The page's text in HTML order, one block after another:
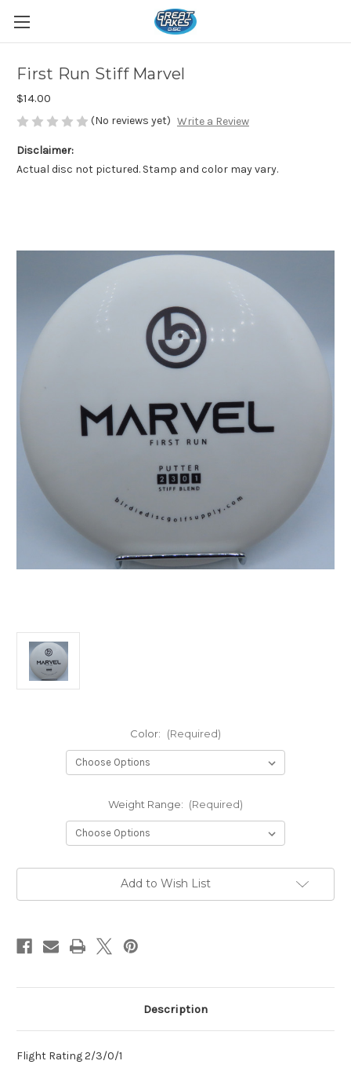
First Run Stiff Marvel
$14.00
(No reviews yet) Write a Review
Disclaimer:
Actual disc not pictured. Stamp and color may vary.
Color: (Required)
Weight Range: (Required)
Add to Wish List
Description
Flight Rating 2/3/0/1